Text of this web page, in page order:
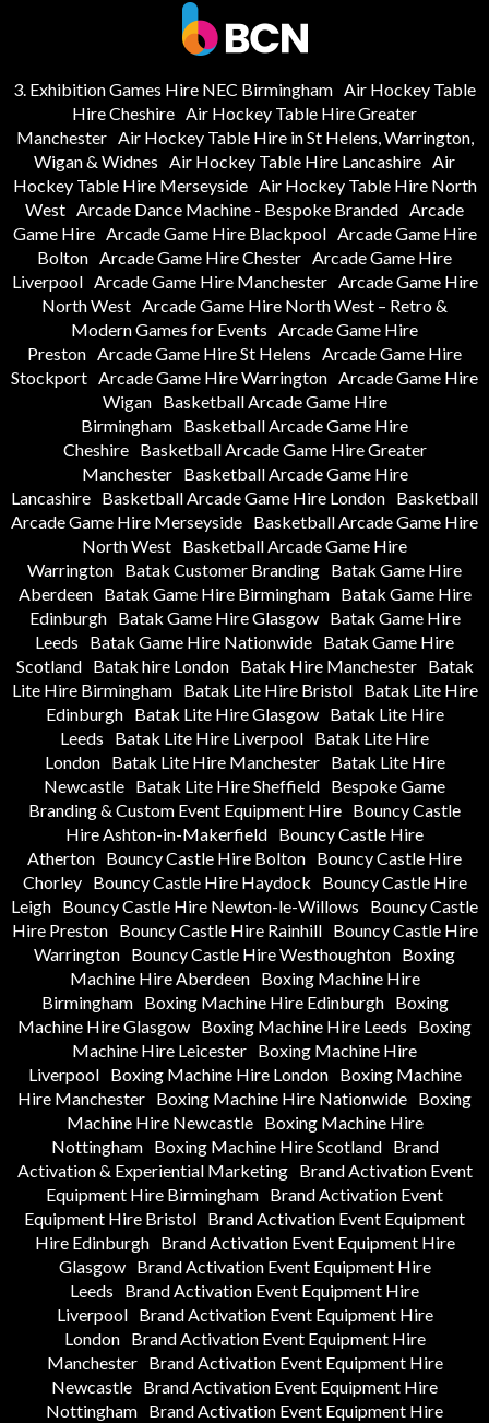
3. Exhibition Games Hire NEC Birmingham Air Hockey Table
Hire Cheshire Air Hockey Table Hire Greater
Manchester Air Hockey Table Hire in St Helens, Warrington,
Wigan & Widnes Air Hockey Table Hire Lancashire Air
Hockey Table Hire Merseyside Air Hockey Table Hire North
West Arcade Dance Machine - Bespoke Branded Arcade
Game Hire Arcade Game Hire Blackpool Arcade Game Hire
Bolton Arcade Game Hire Chester Arcade Game Hire
Liverpool Arcade Game Hire Manchester Arcade Game Hire
North West Arcade Game Hire North West – Retro &
Modern Games for Events Arcade Game Hire
Preston Arcade Game Hire St Helens Arcade Game Hire
Stockport Arcade Game Hire Warrington Arcade Game Hire
Wigan
Basketball Arcade Game Hire
Birmingham Basketball Arcade Game Hire
Cheshire
Basketball Arcade Game Hire Greater
Manchester
Basketball Arcade Game Hire
Lancashire Basketball Arcade Game Hire London Basketball
Arcade Game Hire Merseyside Basketball Arcade Game Hire
North West Basketball Arcade Game Hire
Warrington Batak Customer Branding Batak Game Hire
Aberdeen
Batak Game Hire Birmingham
Batak Game Hire
Edinburgh
Batak Game Hire Glasgow
Batak Game Hire
Leeds
Batak Game Hire Nationwide Batak Game Hire
Scotland
Batak hire London Batak Hire Manchester
Batak
Lite Hire Birmingham
Batak Lite Hire Bristol
Batak Lite Hire
Edinburgh
Batak Lite Hire Glasgow
Batak Lite Hire
Leeds
Batak Lite Hire Liverpool Batak Lite Hire
London
Batak Lite Hire Manchester
Batak Lite Hire
Newcastle Batak Lite Hire Sheffield Bespoke Game
Branding & Custom Event Equipment Hire Bouncy Castle
Hire Ashton-in-Makerfield Bouncy Castle Hire
Atherton Bouncy Castle Hire Bolton Bouncy Castle Hire
Chorley
Bouncy Castle Hire Haydock
Bouncy Castle Hire
Leigh Bouncy Castle Hire Newton-le-Willows
Bouncy Castle
Hire Preston
Bouncy Castle Hire Rainhill
Bouncy Castle Hire
Warrington Bouncy Castle Hire Westhoughton Boxing
Machine Hire Aberdeen
Boxing Machine Hire
Birmingham
Boxing Machine Hire Edinburgh
Boxing
Machine Hire Glasgow Boxing Machine Hire Leeds
Boxing
Machine Hire Leicester Boxing Machine Hire
Liverpool
Boxing Machine Hire London
Boxing Machine
Hire Manchester Boxing Machine Hire Nationwide Boxing
Machine Hire Newcastle
Boxing Machine Hire
Nottingham
Boxing Machine Hire Scotland
Brand
Activation & Experiential Marketing
Brand Activation Event
Equipment Hire Birmingham Brand Activation Event
Equipment Hire Bristol Brand Activation Event Equipment
Hire Edinburgh
Brand Activation Event Equipment Hire
Glasgow
Brand Activation Event Equipment Hire
Leeds
Brand Activation Event Equipment Hire
Liverpool
Brand Activation Event Equipment Hire
London
Brand Activation Event Equipment Hire
Manchester
Brand Activation Event Equipment Hire
Newcastle Brand Activation Event Equipment Hire
Nottingham Brand Activation Event Equipment Hire